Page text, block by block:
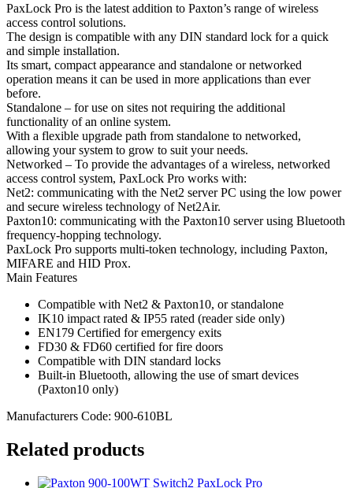
PaxLock Pro is the latest addition to Paxton’s range of wireless
access control solutions.
The design is compatible with any DIN standard lock for a quick
and simple installation.
Its smart, compact appearance and standalone or networked
operation means it can be used in more applications than ever
before.
Standalone – for use on sites not requiring the additional
functionality of an online system.
With a flexible upgrade path from standalone to networked,
allowing your system to grow to suit your needs.
Networked – To provide the advantages of a wireless, networked
access control system, PaxLock Pro works with:
Net2: communicating with the Net2 server PC using the low power
and secure wireless technology of Net2Air.
Paxton10: communicating with the Paxton10 server using Bluetooth
frequency-hopping technology.
PaxLock Pro supports multi-token technology, including Paxton,
MIFARE and HID Prox.
Main Features
Compatible with Net2 & Paxton10, or standalone
IK10 impact rated & IP55 rated (reader side only)
EN179 Certified for emergency exits
FD30 & FD60 certified for fire doors
Compatible with DIN standard locks
Built-in Bluetooth, allowing the use of smart devices
(Paxton10 only)
Manufacturers Code: 900-610BL
Related products